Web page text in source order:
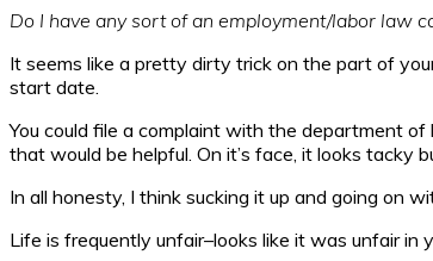
Do I have any sort of an employment/labor law
It seems like a pretty dirty trick on the part of
start date.
You could file a complaint with the department
that would be helpful. On it’s face, it looks tacky
In all honesty, I think sucking it up and going on
Life is frequently unfair–looks like it was unfair in